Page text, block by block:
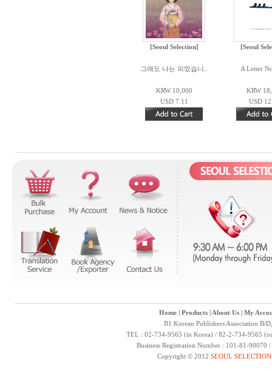
Home| Products| About Us| My
B1 Korean Publishers Association B/
TEL : 02-734-9565 (in Korea) / 82-2-734-9565
Business Registration Number : 101-81-
Copyright © 2012 SEOUL SELECTION